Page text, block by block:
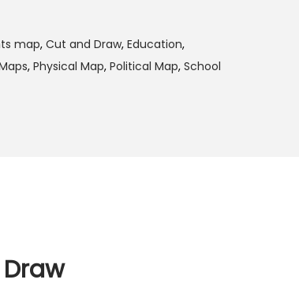
map, Cut and Draw, Education,
, Physical Map, Political Map, School